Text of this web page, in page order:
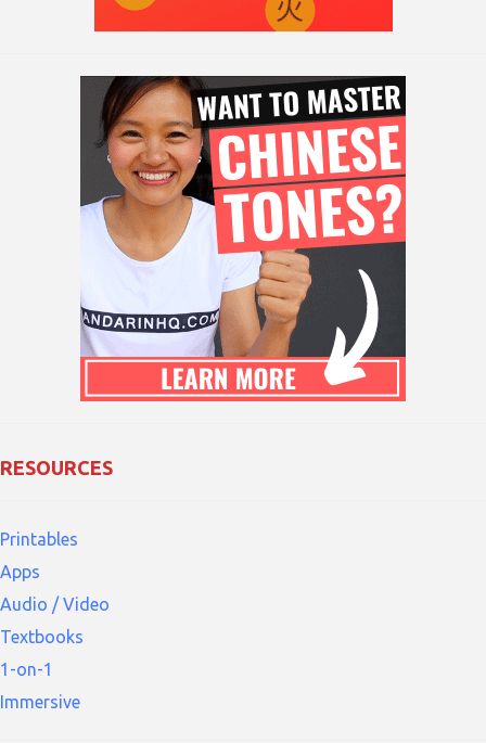
RESOURCES
Printables
Apps
Audio / Video
Textbooks
1-on-1
Immersive